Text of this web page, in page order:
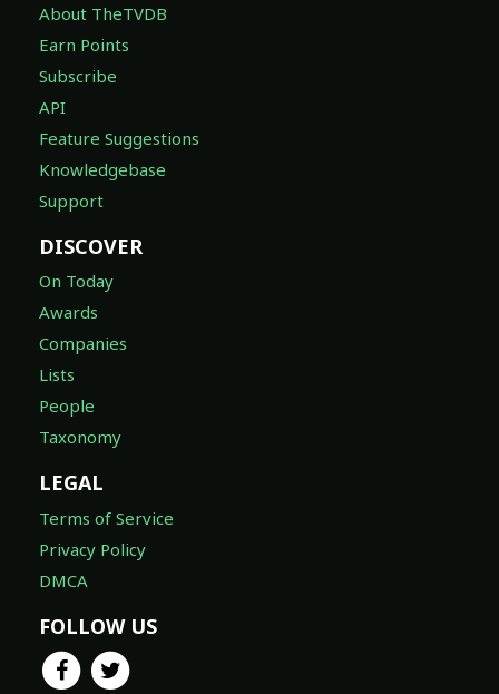
About TheTVDB
Earn Points
Subscribe
API
Feature Suggestions
Knowledgebase
Support
DISCOVER
On Today
Awards
Companies
Lists
People
Taxonomy
LEGAL
Terms of Service
Privacy Policy
DMCA
FOLLOW US